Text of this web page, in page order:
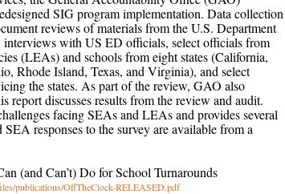
SIG program implementation. Data collection
reviews of materials from the U.S. Department
with US ED officials, select officials from
(LEAs) and schools from eight states (California,
Rhode Island, Texas, and Virginia), and select
the states. As part of the review, GAO also
report discusses results from the review and audit.
facing SEAs and LEAs and provides several
responses to the survey are available from a
(and Can’t) Do for School Turnarounds
publications/OffTheClock-RELEASED.pdf